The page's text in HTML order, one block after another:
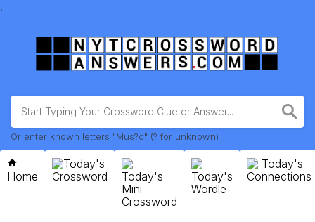
.
Or enter known letters "Mus?c" (? for unknown)
Home
Today's
Crossword
Today's
Mini
Crossword
Today's
Wordle
Today's
Connections